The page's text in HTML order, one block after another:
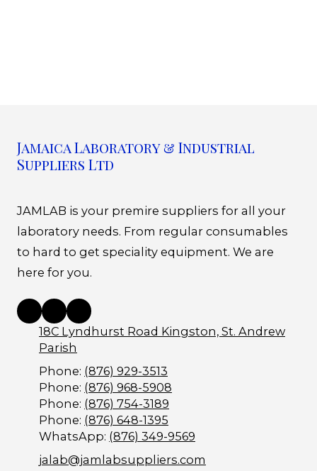
Jamaica Laboratory & Industrial
Suppliers Ltd
JAMLAB is your premire suppliers for all your
laboratory needs. From regular consumables
to hard to get speciality equipment. We are
here for you.
18C Lyndhurst Road Kingston, St. Andrew
Parish
Phone: (876) 929-3513
Phone: (876) 968-5908
Phone: (876) 754-3189
Phone: (876) 648-1395
WhatsApp: (876) 349-9569
jalab@jamlabsuppliers.com